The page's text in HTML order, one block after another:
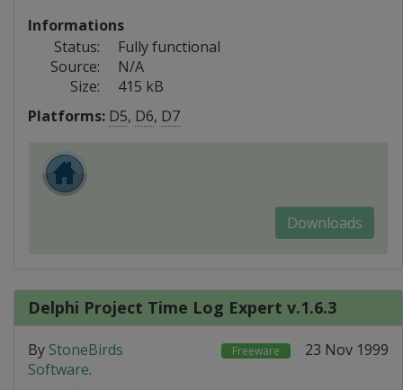
Informations
Status:
Fully functional
Source:
N/A
Size:
415 kB
Platforms: D5, D6, D7
Downloads
Delphi Project Time Log Expert v.1.6.3
By StoneBirds
Software.
Freeware 23 Nov 1999